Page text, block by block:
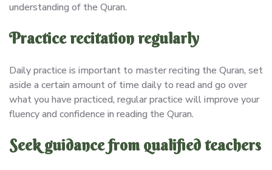
understanding of the Quran.
Practice recitation regularly
Daily practice is important to master reciting the Quran, set
aside a certain amount of time daily to read and go over
what you have practiced, regular practice will improve your
fluency and confidence in reading the Quran.
Seek guidance from qualified teachers